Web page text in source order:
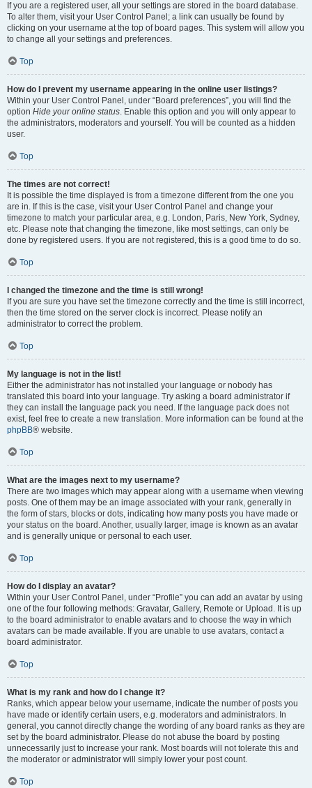
If you are a registered user, all your settings are stored in the board database.
To alter them, visit your User Control Panel; a link can usually be found by
clicking on your username at the top of board pages. This system will allow you
to change all your settings and preferences.
Top
How do I prevent my username appearing in the online user listings?
Within your User Control Panel, under “Board preferences”, you will find the
option Hide your online status. Enable this option and you will only appear to
the administrators, moderators and yourself. You will be counted as a hidden
user.
Top
The times are not correct!
It is possible the time displayed is from a timezone different from the one you
are in. If this is the case, visit your User Control Panel and change your
timezone to match your particular area, e.g. London, Paris, New York, Sydney,
etc. Please note that changing the timezone, like most settings, can only be
done by registered users. If you are not registered, this is a good time to do so.
Top
I changed the timezone and the time is still wrong!
If you are sure you have set the timezone correctly and the time is still incorrect,
then the time stored on the server clock is incorrect. Please notify an
administrator to correct the problem.
Top
My language is not in the list!
Either the administrator has not installed your language or nobody has
translated this board into your language. Try asking a board administrator if
they can install the language pack you need. If the language pack does not
exist, feel free to create a new translation. More information can be found at the
phpBB® website.
Top
What are the images next to my username?
There are two images which may appear along with a username when viewing
posts. One of them may be an image associated with your rank, generally in
the form of stars, blocks or dots, indicating how many posts you have made or
your status on the board. Another, usually larger, image is known as an avatar
and is generally unique or personal to each user.
Top
How do I display an avatar?
Within your User Control Panel, under “Profile” you can add an avatar by using
one of the four following methods: Gravatar, Gallery, Remote or Upload. It is up
to the board administrator to enable avatars and to choose the way in which
avatars can be made available. If you are unable to use avatars, contact a
board administrator.
Top
What is my rank and how do I change it?
Ranks, which appear below your username, indicate the number of posts you
have made or identify certain users, e.g. moderators and administrators. In
general, you cannot directly change the wording of any board ranks as they are
set by the board administrator. Please do not abuse the board by posting
unnecessarily just to increase your rank. Most boards will not tolerate this and
the moderator or administrator will simply lower your post count.
Top